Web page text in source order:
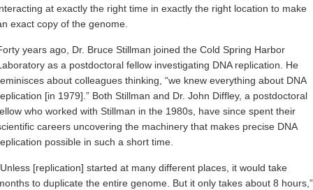
at exactly the right time in exactly the right location to make
exact copy of the genome.
years ago, Dr. Bruce Stillman joined the Cold Spring Harbor
as a postdoctoral fellow investigating DNA replication. He
about colleagues thinking, “we knew everything about DNA
[in 1979].” Both Stillman and Dr. John Diffley, a postdoctoral
who worked with Stillman in the 1980s, have since spent their
careers uncovering the machinery that makes precise DNA
possible in such a short time.
[replication] started at many different places, it would take
to duplicate the entire genome. But it only takes about 8 hours,”